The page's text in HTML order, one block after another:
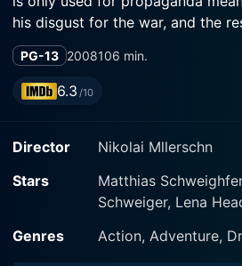
his disgust for the war, and the
fighter wing, von Richthofen sets
PG-13 2008106 min.
6.3 /10
Director
Nikolai Mllerschn
Stars
Matthias
Schweiger, Lena
Genres
Action, Adventure,